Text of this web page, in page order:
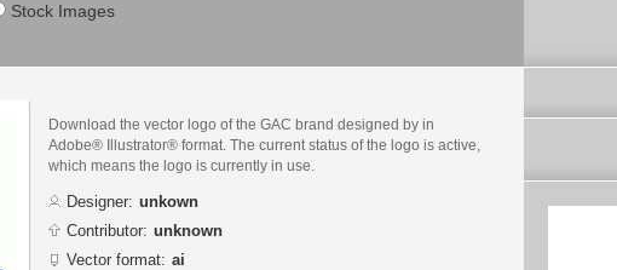
Stock Images
Download the vector logo of the GAC brand designed by in
Adobe® Illustrator® format. The current status of the logo is active,
which means the logo is currently in use.
Designer: unkown
Contributor: unknown
Vector format: ai